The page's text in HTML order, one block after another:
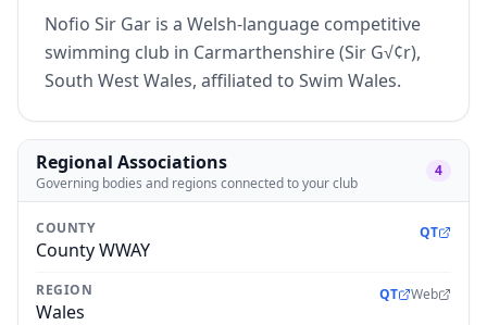
Nofio Sir Gar is a Welsh-language competitive
swimming club in Carmarthenshire (Sir G√¢r),
South West Wales, affiliated to Swim Wales.
Regional Associations
Governing bodies and regions connected to your club
4
COUNTY
County WWAY
QT
REGION
Wales
QT Web